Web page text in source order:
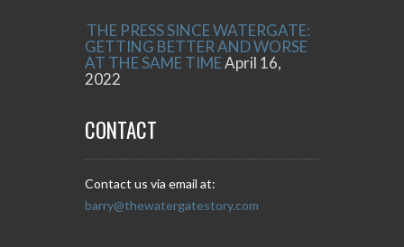
THE PRESS SINCE WATERGATE:
GETTING BETTER AND WORSE
AT THE SAME TIMEApril 16,
2022
CONTACT
Contact us via email at:
barry@thewatergatestory.com